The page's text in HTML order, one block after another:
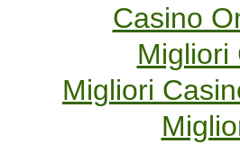
Casino
Migliori
Migliori